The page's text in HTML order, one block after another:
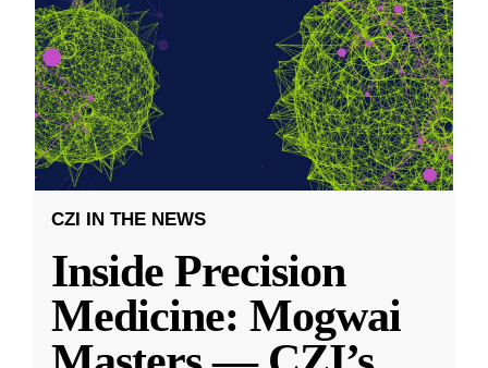
CZI IN THE NEWS
Inside Precision
Medicine: Mogwai